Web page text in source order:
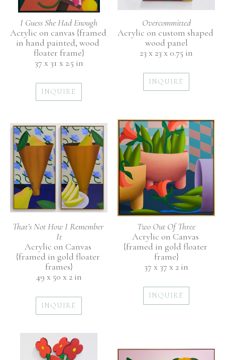
I Guess She Had Enough
Acrylic on canvas {framed
in hand painted, wood
floater frame}
37 x 31 x 2.5 in
INQUIRE
Overcommitted
Acrylic on custom shaped
wood panel
23 x 23 x 0.75 in
INQUIRE
That’s Not How I Remember
It
Acrylic on Canvas
{framed in gold floater
frames}
49 x 50 x 2 in
INQUIRE
Two Out Of Three
Acrylic on Canvas
{framed in gold floater
frame}
37 x 37 x 2 in
INQUIRE